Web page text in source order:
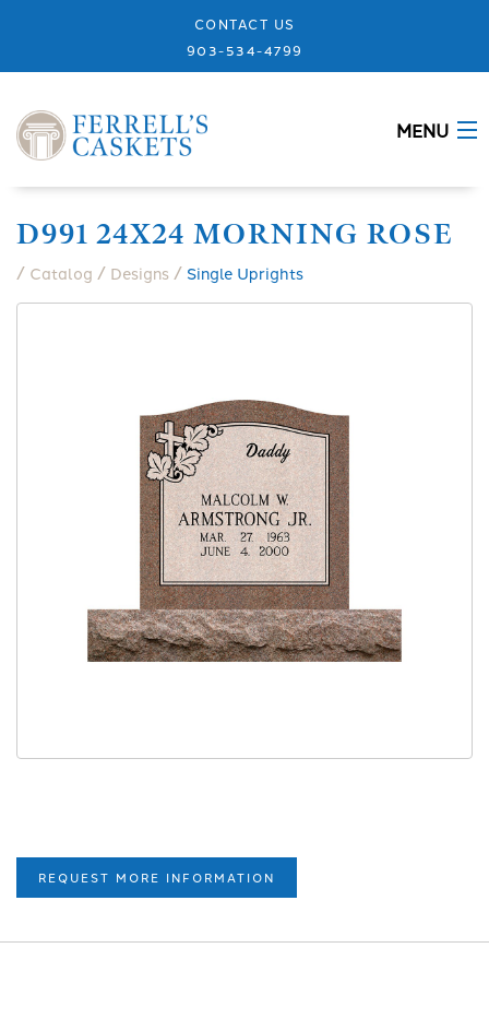
CONTACT US
903-534-4799
MENU
MEMORIALS
D991 24X24 MORNING ROSE
/ Catalog / Designs / Single Uprights
REQUEST MORE INFORMATION